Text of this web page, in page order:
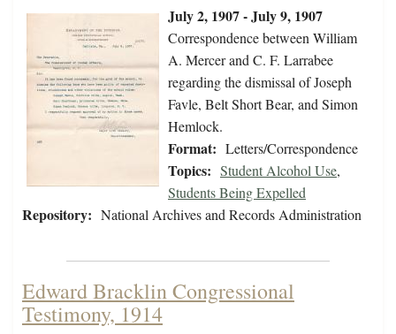
July 2, 1907 - July 9, 1907
Correspondence between William
A. Mercer and C. F. Larrabee
regarding the dismissal of Joseph
Favle, Belt Short Bear, and Simon
Hemlock.
Format: Letters/Correspondence
Topics: Student Alcohol Use,
Students Being Expelled
Repository: National Archives and Records Administration
Edward Bracklin Congressional
Testimony, 1914